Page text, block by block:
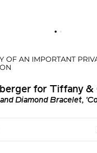
OF AN IMPORTANT
for Tiffany &
Diamond Bracelet,